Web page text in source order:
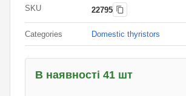
SKU 22795
Categories Domestic thyristors
В наявності 41 шт